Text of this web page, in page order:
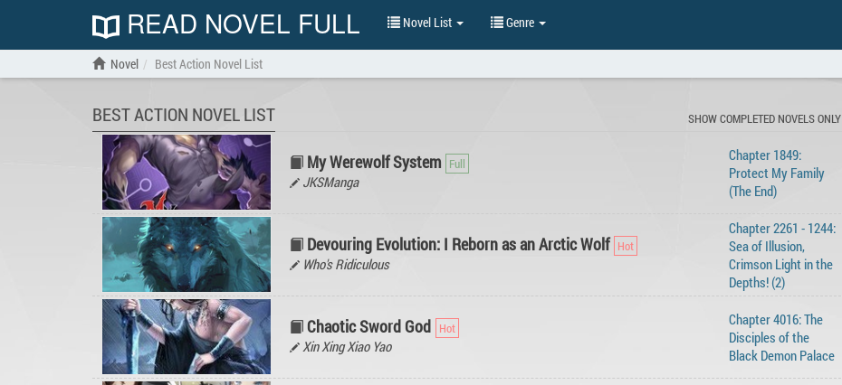
READ NOVEL FULL Novel List Genre
Novel Best Action Novel List
BEST ACTION NOVEL LIST SHOW COMPLETED NOVELS ONLY
My Werewolf System
JKSManga
Chapter 1849:
Protect My Family
(The End)
Devouring Evolution: I Reborn as an Arctic Wolf
Who's Ridiculous
Chapter 2261 - 1244:
Sea of Illusion,
Crimson Light in the
Depths! (2)
Chaotic Sword God
Xin Xing Xiao Yao
Chapter 4016: The
Disciples of the
Black Demon Palace